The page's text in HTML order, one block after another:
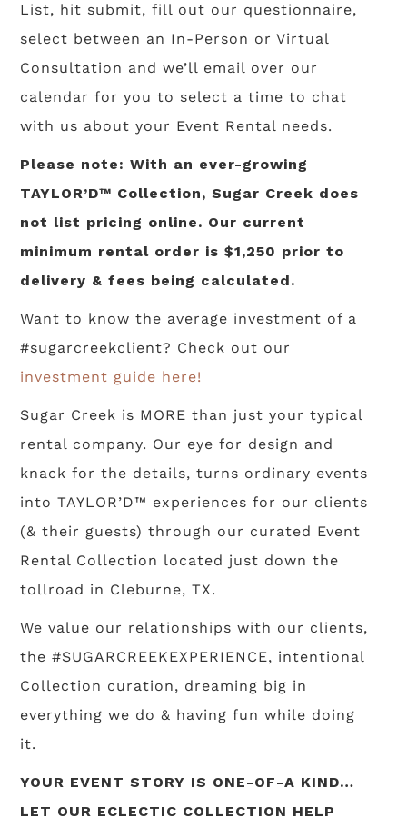
List, hit submit, fill out our questionnaire,
select between an In-Person or Virtual
Consultation and we’ll email over our
calendar for you to select a time to chat
with us about your Event Rental needs.
Please note: With an ever-growing
TAYLOR’D™ Collection, Sugar Creek does
not list pricing online. Our current
minimum rental order is $1,250 prior to
delivery & fees being calculated.
Want to know the average investment of a
#sugarcreekclient? Check out our
investment guide here!
Sugar Creek is MORE than just your typical
rental company. Our eye for design and
knack for the details, turns ordinary events
into TAYLOR’D™ experiences for our clients
(& their guests) through our curated Event
Rental Collection located just down the
tollroad in Cleburne, TX.
We value our relationships with our clients,
the #SUGARCREEKEXPERIENCE, intentional
Collection curation, dreaming big in
everything we do & having fun while doing
it.
YOUR EVENT STORY IS ONE-OF-A KIND…
LET OUR ECLECTIC COLLECTION HELP